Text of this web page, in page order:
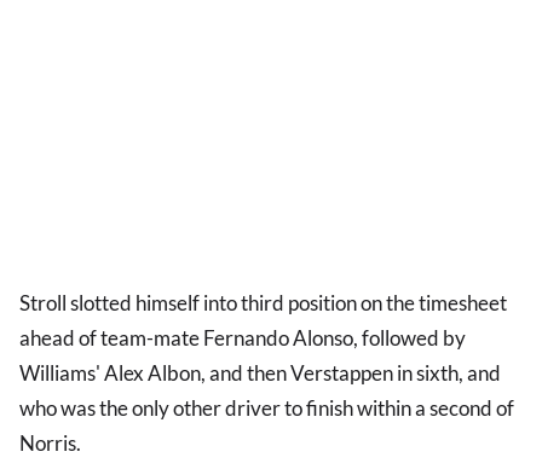
Stroll slotted himself into third position on the timesheet
ahead of team-mate Fernando Alonso, followed by
Williams' Alex Albon, and then Verstappen in sixth, and
who was the only other driver to finish within a second of
Norris.